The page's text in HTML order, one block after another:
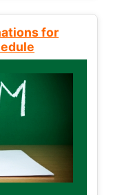
for